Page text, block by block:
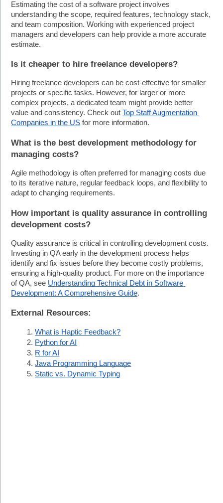
Estimating the cost of a software project involves
understanding the scope, required features, technology stack,
and team composition. Working with experienced project
managers and developers can help provide a more accurate
estimate.
Is it cheaper to hire freelance developers?
Hiring freelance developers can be cost-effective for smaller
projects or specific tasks. However, for larger or more
complex projects, a dedicated team might provide better
value and consistency. Check out Top Staff Augmentation
Companies in the US for more information.
What is the best development methodology for
managing costs?
Agile methodology is often preferred for managing costs due
to its iterative nature, regular feedback loops, and flexibility to
adapt to changing requirements.
How important is quality assurance in controlling
development costs?
Quality assurance is critical in controlling development costs.
Investing in QA early in the development process helps
identify and fix issues before they become costly problems,
ensuring a high-quality product. For more on the importance
of QA, see Understanding Technical Debt in Software
Development: A Comprehensive Guide.
External Resources:
What is Haptic Feedback?
Python for AI
R for AI
Java Programming Language
Static vs. Dynamic Typing